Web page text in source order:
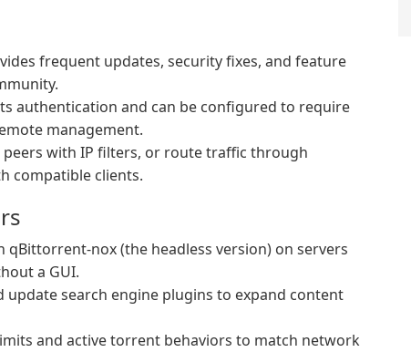
frequent updates, security fixes, and feature
authentication and can be configured to require
management.
peers with IP filters, or route traffic through
compatible clients.
qBittorrent-nox (the headless version) on servers
a GUI.
update search engine plugins to expand content
and active torrent behaviors to match network